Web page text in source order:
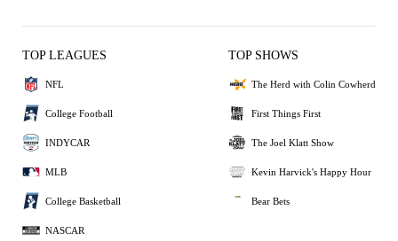
TOP LEAGUES
NFL
College Football
INDYCAR
MLB
College Basketball
NASCAR
TOP SHOWS
The Herd with Colin Cowherd
First Things First
The Joel Klatt Show
Kevin Harvick's Happy Hour
Bear Bets